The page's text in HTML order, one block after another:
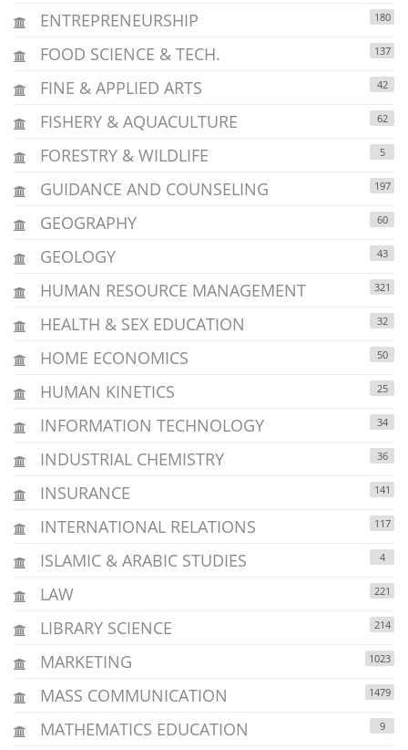
ENTREPRENEURSHIP 180
FOOD SCIENCE & TECH. 137
FINE & APPLIED ARTS 42
FISHERY & AQUACULTURE 62
FORESTRY & WILDLIFE 5
GUIDANCE AND COUNSELING 197
GEOGRAPHY 60
GEOLOGY 43
HUMAN RESOURCE MANAGEMENT 321
HEALTH & SEX EDUCATION 32
HOME ECONOMICS 50
HUMAN KINETICS 25
INFORMATION TECHNOLOGY 34
INDUSTRIAL CHEMISTRY 36
INSURANCE 141
INTERNATIONAL RELATIONS 117
ISLAMIC & ARABIC STUDIES 4
LAW 221
LIBRARY SCIENCE 214
MARKETING 1023
MASS COMMUNICATION 1479
MATHEMATICS EDUCATION 9